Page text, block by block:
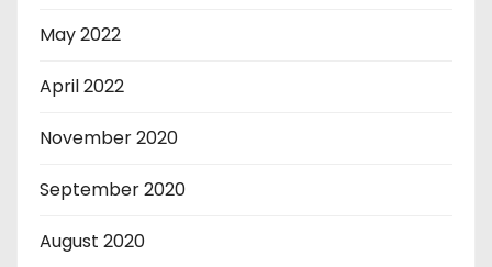
May 2022
April 2022
November 2020
September 2020
August 2020